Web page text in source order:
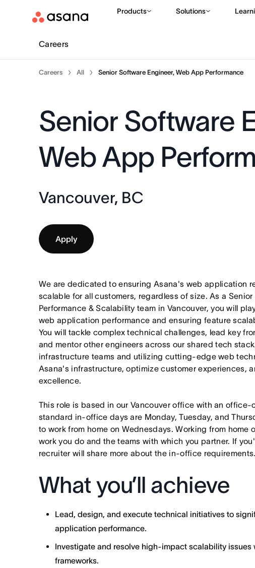
Products Solutions
Careers
Careers All Senior Software Engineer, Web App Performance
Senior Software
Web App
Vancouver, BC
Apply
We are dedicated to ensuring Asana's web application
scalable for all customers, regardless of size. As a
Performance & Scalability team in Vancouver, you will
web application performance and ensuring feature
You will tackle complex technical challenges, lead key
and mentor other engineers across our shared tech
infrastructure teams and utilizing cutting-edge web
Asana's infrastructure, optimize customer experiences,
excellence.
This role is based in our Vancouver office with an
standard in-office days are Monday, Tuesday, and
to work from home on Wednesdays. Working from home
work you do and the teams with which you partner. If
recruiter will share more about the in-office requirements.
What you’ll achieve
Lead, design, and execute technical initiatives to
application performance.
Investigate and resolve high-impact scalability issues
frameworks.